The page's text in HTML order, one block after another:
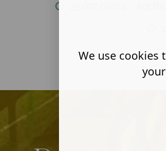
25/02/2022 -
We use cookies